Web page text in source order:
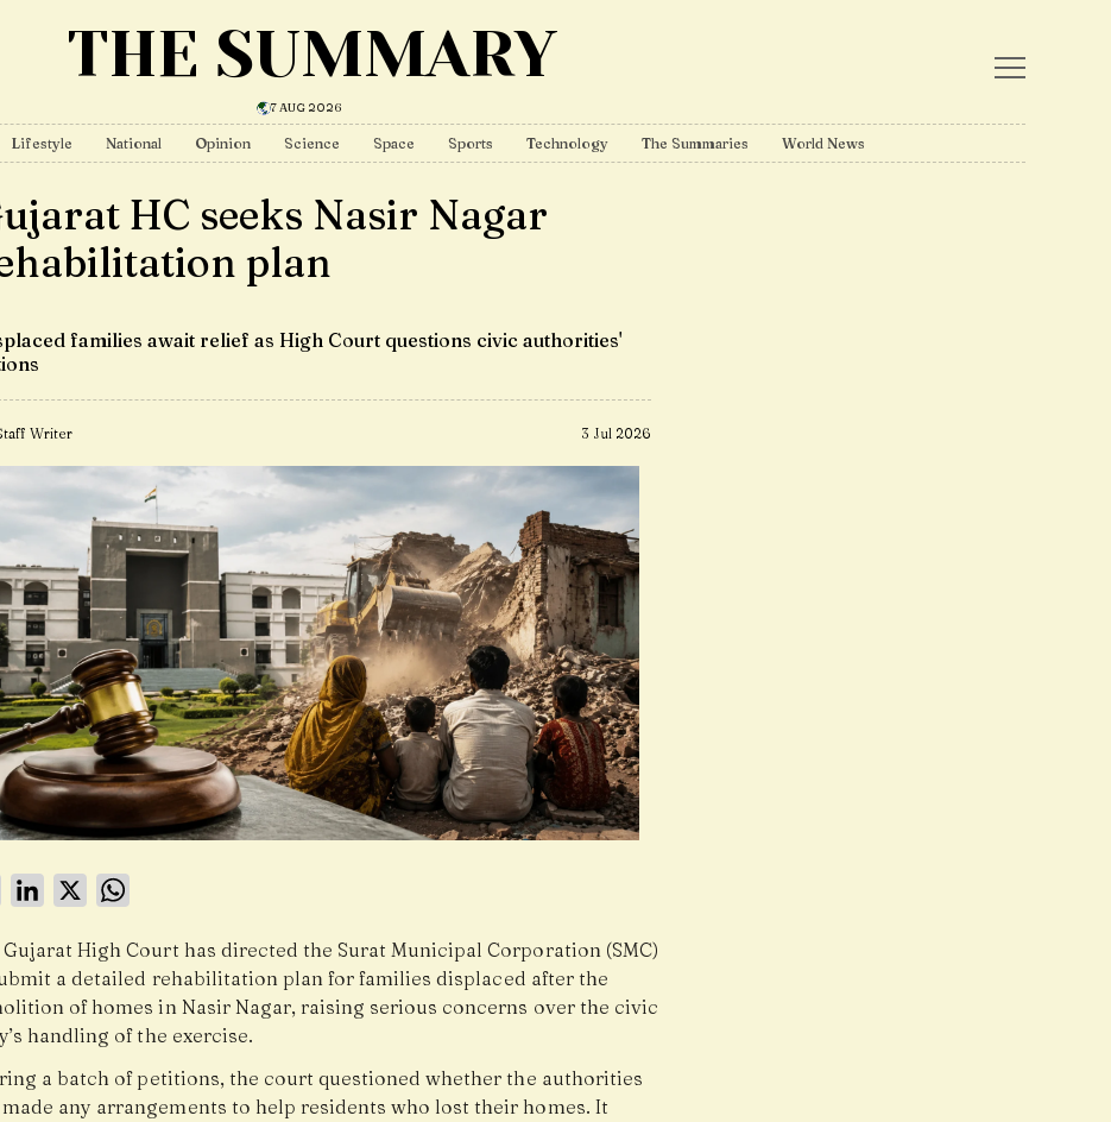
THE SUMMARY
7 AUG 2026
Lifestyle National Opinion Science Space Sports Technology The Summaries World News
HC seeks Nasir Nagar
plan
families await relief as High Court questions civic authorities'
Writer 3 Jul 2026
FacebookLinkedIn
X
Gujarat High Court has directed the Surat Municipal Corporation (SMC)
a detailed rehabilitation plan for families displaced after the
of homes in Nasir Nagar, raising serious concerns over the civic
handling of the exercise.
a batch of petitions, the court questioned whether the authorities
made any arrangements to help residents who lost their homes. It